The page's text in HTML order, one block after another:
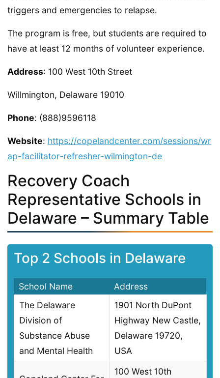
triggers and emergencies to relapse.
The program is free, but students are required to
have at least 12 months of volunteer experience.
Address: 100 West 10th Street
Willmington, Delaware 19010
Phone: (888)9596118
Website: https://copelandcenter.com/sessions/wr
ap-facilitator-refresher-wilmington-de
Recovery Coach
Representative Schools in
Delaware – Summary Table
Top 2 Schools in Delaware
School Name
Address
The Delaware
Division of
Substance Abuse
and Mental Health
1901 North DuPont
Highway New Castle,
Delaware 19720,
USA
100 West 10th